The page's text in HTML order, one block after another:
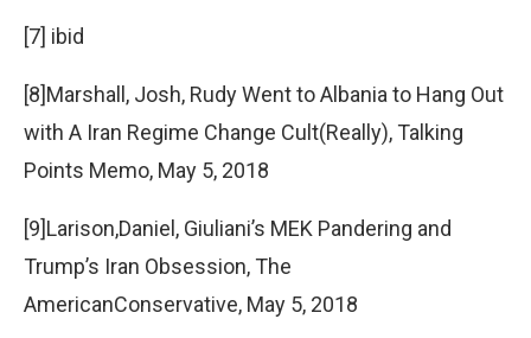
[7] ibid
[8]Marshall, Josh, Rudy Went to Albania to Hang Out
with A Iran Regime Change Cult(Really), Talking
Points Memo, May 5, 2018
[9]Larison,Daniel, Giuliani’s MEK Pandering and
Trump’s Iran Obsession, The
AmericanConservative, May 5, 2018